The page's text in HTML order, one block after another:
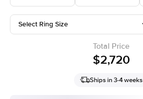
Select Ring Size
Total Price
$2,720
Ships in 3-4 weeks